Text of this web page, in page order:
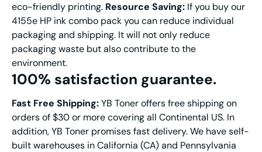
eco-friendly printing. Resource Saving: If you buy our
4155e HP ink combo pack you can reduce individual
packaging and shipping. It will not only reduce
packaging waste but also contribute to the
environment.
100% satisfaction guarantee.
Fast Free Shipping:YB Toner offers free shipping on
orders of $30 or more covering all Continental US. In
addition, YB Toner promises fast delivery. We have self-
built warehouses in California (CA) and Pennsylvania